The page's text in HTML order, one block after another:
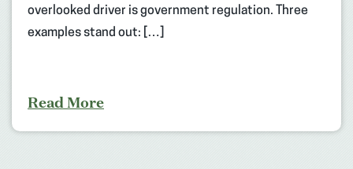
overlooked driver is government regulation. Three
examples stand out: […]
Read More